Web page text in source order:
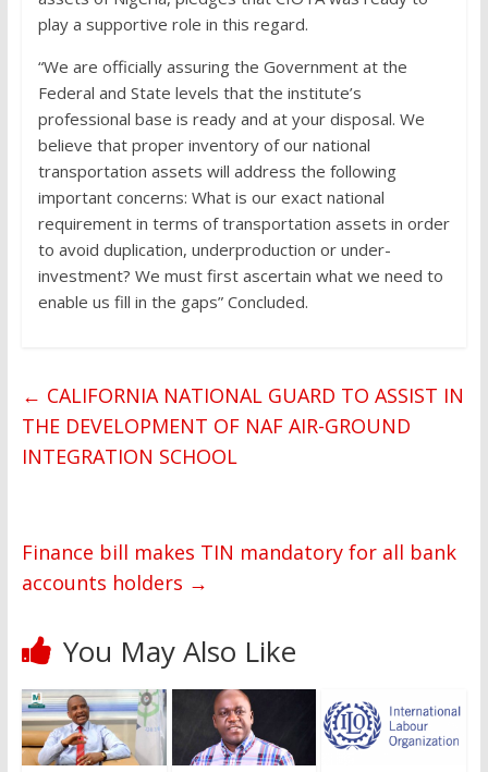
play a supportive role in this regard.
“We are officially assuring the Government at the
Federal and State levels that the institute’s
professional base is ready and at your disposal. We
believe that proper inventory of our national
transportation assets will address the following
important concerns: What is our exact national
requirement in terms of transportation assets in order
to avoid duplication, underproduction or under-
investment? We must first ascertain what we need to
enable us fill in the gaps” Concluded.
← CALIFORNIA NATIONAL GUARD TO ASSIST IN
THE DEVELOPMENT OF NAF AIR-GROUND
INTEGRATION SCHOOL
Finance bill makes TIN mandatory for all bank
accounts holders →
You May Also Like